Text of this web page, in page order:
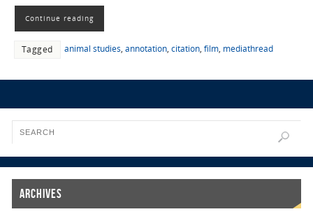
Continue reading
Tagged animal studies, annotation, citation, film, mediathread
Archives